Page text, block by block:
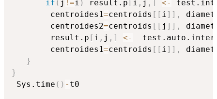
if ( j !=i ) result.p [ i , j , ] <-
		centroides1
=centroids [ [ i] ] ,
		centroides2
=centroids [ [ j ] ] ,
		result.p
[ i , j , ] <-
		centroides1
=centroids [ [ i] ] ,
}
}
Sys.time ( ) - t0